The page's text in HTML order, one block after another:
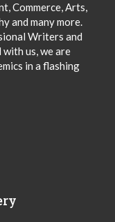
Commerce, Arts,
and many more.
Writers and
us, we are
in a flashing